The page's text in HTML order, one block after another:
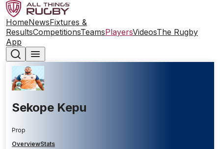
HomeNewsFixtures &
ResultsCompetitionsTeamsPlayersVideosThe Rugby
App
Sekope Kepu
Prop
OverviewStats